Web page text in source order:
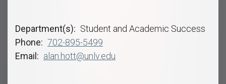
Department(s)
Student and Academic Success
Phone
702-895-5499
Email
alan.hott@unlv.edu